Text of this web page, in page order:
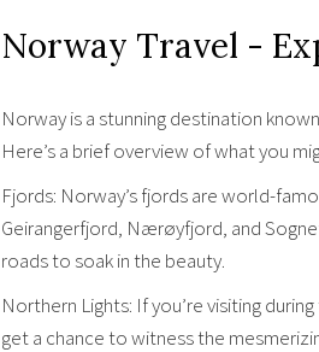
Norway Travel -
Norway is a stunning destination
Here’s a brief overview of what you
Fjords: Norway’s fjords are world-
Geirangerfjord, Nærøyfjord, and
roads to soak in the beauty.
Northern Lights: If you’re visiting
get a chance to witness the